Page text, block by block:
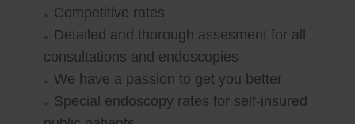
Competitive rates
Detailed and thorough assesment for all
consultations and endoscopies
We have a passion to get you better
Special endoscopy rates for self-insured